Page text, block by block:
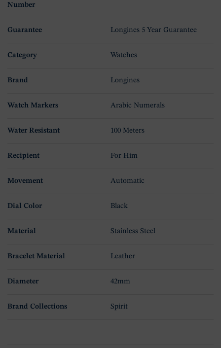
Number
Guarantee Longines 5 Year Guarantee
Category Watches
Brand Longines
Watch Markers Arabic Numerals
Water Resistant 100 Meters
Recipient For Him
Movement Automatic
Dial Color Black
Material Stainless Steel
Bracelet Material Leather
Diameter 42mm
Brand Collections Spirit